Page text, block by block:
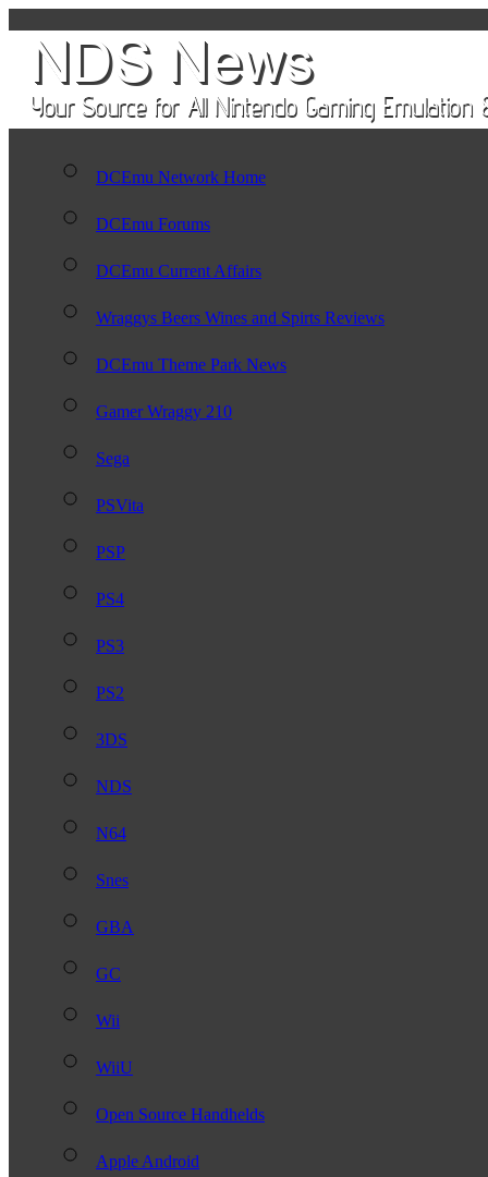
DCEmu Network Home
DCEmu Forums
DCEmu Current Affairs
Wraggys Beers Wines and Spirts Reviews
DCEmu Theme Park News
Gamer Wraggy 210
Sega
PSVita
PSP
PS4
PS3
PS2
3DS
NDS
N64
Snes
GBA
GC
Wii
WiiU
Open Source Handhelds
Apple Android